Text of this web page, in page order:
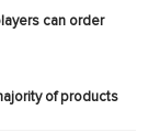
can order
of products